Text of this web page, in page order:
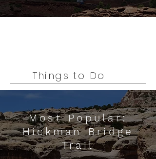
Things to Do
Most Popular:
Hickman Bridge
Trail